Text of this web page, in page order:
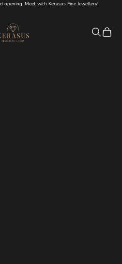
opening. Meet with Kerasus Fine Jewellery!
Search
Cart